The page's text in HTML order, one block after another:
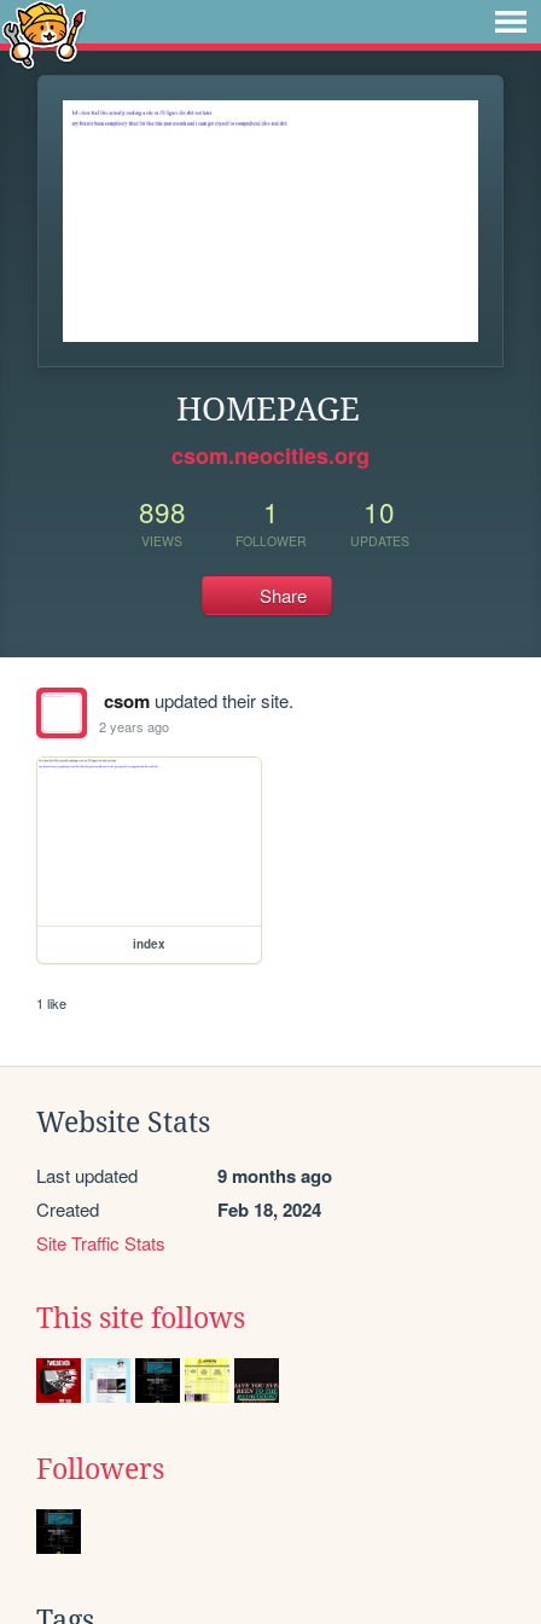
HOMEPAGE
csom.neocities.org
898
VIEWS
1
FOLLOWER
10
UPDATES
Share
csomupdated their site.
2 years ago
index
1 like
Website Stats
Last updated 9 months ago
Created Feb 18, 2024
Site Traffic Stats
This site follows
Followers